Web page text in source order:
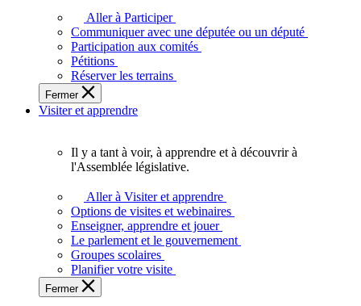
plein
potentiel,
l'Assemblée
a
besoin
de
Aller à Participer
Communiquer avec une députée ou un député
Participation aux comités
Pétitions
Réserver les terrains
Fermer
Visiter et apprendre
voir,
apprendre
et
à
Il y a tant à voir, à apprendre et à découvrir à
l'Assemblée législative.
Aller à Visiter et apprendre
Options de visites et webinaires
Enseigner, apprendre et jouer
Le parlement et le gouvernement
Groupes scolaires
Planifier votre visite
Fermer